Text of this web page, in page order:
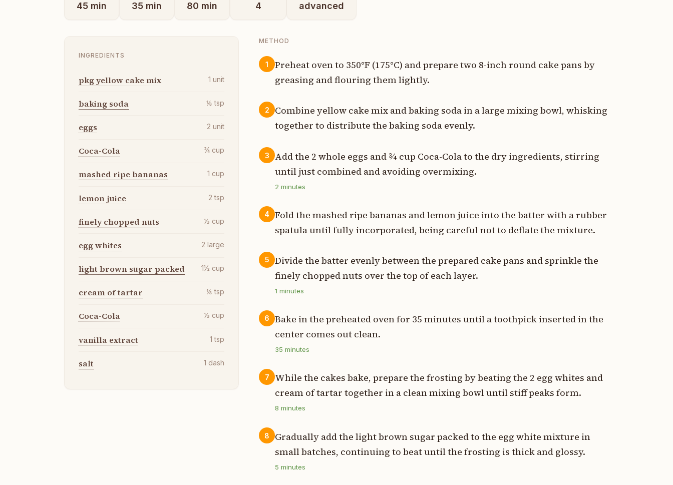
45 min 35 min 80 min 4 advanced
INGREDIENTS
pkg yellow cake mix 1 unit
baking soda ⅛ tsp
eggs 2 unit
Coca-Cola ¾ cup
mashed ripe bananas 1 cup
lemon juice 2 tsp
finely chopped nuts ⅓ cup
egg whites 2 large
light brown sugar packed 1½ cup
cream of tartar ⅛ tsp
Coca-Cola ⅓ cup
vanilla extract 1 tsp
salt 1 dash
METHOD
1
Preheat oven to 350°F (175°C) and prepare two 8-inch round cake pans by
greasing and flouring them lightly.
2
Combine yellow cake mix and baking soda in a large mixing bowl, whisking
together to distribute the baking soda evenly.
3
Add the 2 whole eggs and ¾ cup Coca-Cola to the dry ingredients, stirring
until just combined and avoiding overmixing.
2 minutes
4
Fold the mashed ripe bananas and lemon juice into the batter with a rubber
spatula until fully incorporated, being careful not to deflate the mixture.
5
Divide the batter evenly between the prepared cake pans and sprinkle the
finely chopped nuts over the top of each layer.
1 minutes
6
Bake in the preheated oven for 35 minutes until a toothpick inserted in the
center comes out clean.
35 minutes
7
While the cakes bake, prepare the frosting by beating the 2 egg whites and
cream of tartar together in a clean mixing bowl until stiff peaks form.
8 minutes
8
Gradually add the light brown sugar packed to the egg white mixture in
small batches, continuing to beat until the frosting is thick and glossy.
5 minutes